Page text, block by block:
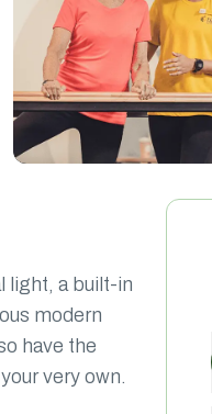
light, a built-in
modern
have the
very own.